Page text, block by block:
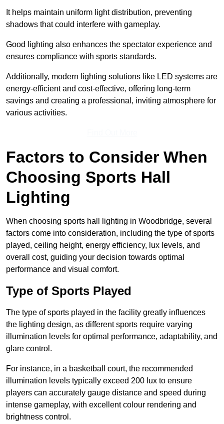
It helps maintain uniform light distribution, preventing
shadows that could interfere with gameplay.
Good lighting also enhances the spectator experience and
ensures compliance with sports standards.
Additionally, modern lighting solutions like LED systems are
energy-efficient and cost-effective, offering long-term
savings and creating a professional, inviting atmosphere for
various activities.
Factors to Consider When
Choosing Sports Hall
Lighting
When choosing sports hall lighting in Woodbridge, several
factors come into consideration, including the type of sports
played, ceiling height, energy efficiency, lux levels, and
overall cost, guiding your decision towards optimal
performance and visual comfort.
Type of Sports Played
The type of sports played in the facility greatly influences
the lighting design, as different sports require varying
illumination levels for optimal performance, adaptability, and
glare control.
For instance, in a basketball court, the recommended
illumination levels typically exceed 200 lux to ensure
players can accurately gauge distance and speed during
intense gameplay, with excellent colour rendering and
brightness control.